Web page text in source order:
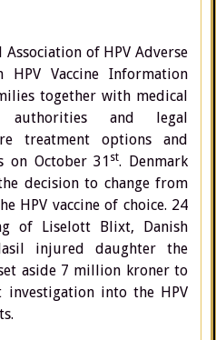
of HPV Adverse
Vaccine Information
together with medical
authorities and legal
treatment options and
on October 31 st. Denmark
decision to change from
HPV vaccine of choice. 24
of Liselott Blixt, Danish
injured daughter the
aside 7 million kroner to
investigation into the HPV